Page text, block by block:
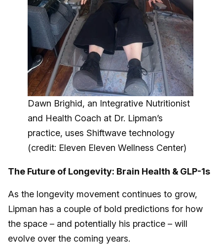
Dawn Brighid, an Integrative Nutritionist
and Health Coach at Dr. Lipman’s
practice, uses Shiftwave technology
(credit: Eleven Eleven Wellness Center)
The Future of Longevity: Brain Health & GLP-1s
As the longevity movement continues to grow,
Lipman has a couple of bold predictions for how
the space – and potentially his practice – will
evolve over the coming years.